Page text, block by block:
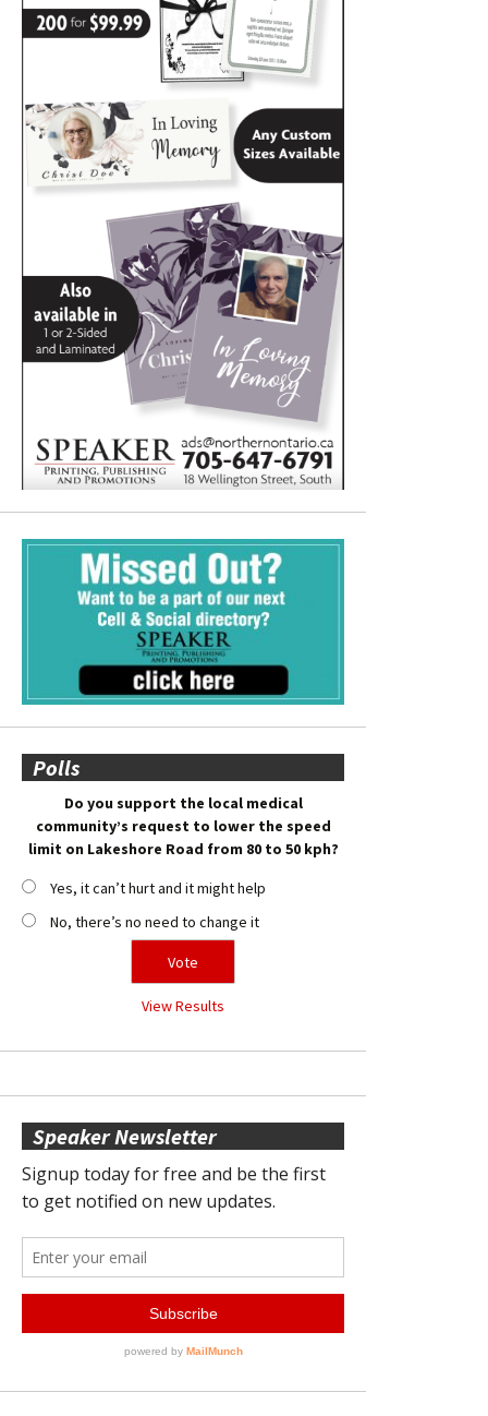
Polls
Do you support the local medical
community’s request to lower the speed
limit on Lakeshore Road from 80 to 50 kph?
Yes, it can’t hurt and it might help
No, there’s no need to change it
View Results
Speaker Newsletter